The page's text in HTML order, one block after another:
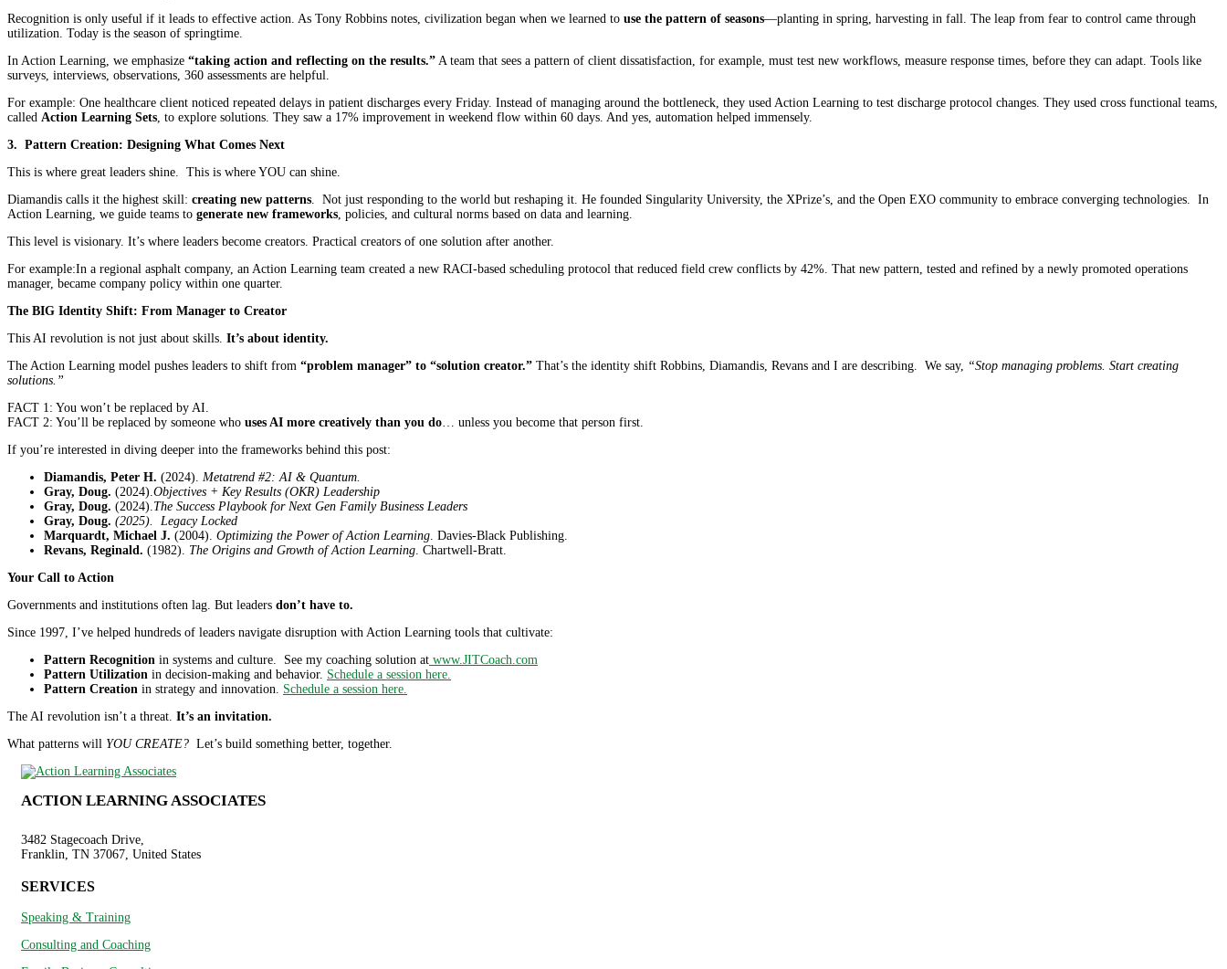
Recognition is only useful if it leads to effective action. As Tony Robbins notes, civilization began when we learned to use the pattern of seasons—planting in spring, harvesting in fall. The leap from fear to control came through
utilization. Today is the season of springtime.
In Action Learning, we emphasize “taking action and reflecting on the results.” A team that sees a pattern of client dissatisfaction, for example, must test new workflows, measure response times, before they can adapt. Tools like
surveys, interviews, observations, 360 assessments are helpful.
For example: One healthcare client noticed repeated delays in patient discharges every Friday. Instead of managing around the bottleneck, they used Action Learning to test discharge protocol changes. They used cross functional teams,
called Action Learning Sets, to explore solutions. They saw a 17% improvement in weekend flow within 60 days. And yes, automation helped immensely.
3. Pattern Creation: Designing What Comes Next
This is where great leaders shine. This is where YOU can shine.
Diamandis calls it the highest skill: creating new patterns. Not just responding to the world but reshaping it. He founded Singularity University, the XPrize’s, and the Open EXO community to embrace converging technologies. In
Action Learning, we guide teams to generate new frameworks, policies, and cultural norms based on data and learning.
This level is visionary. It’s where leaders become creators. Practical creators of one solution after another.
For example:In a regional asphalt company, an Action Learning team created a new RACI-based scheduling protocol that reduced field crew conflicts by 42%. That new pattern, tested and refined by a newly promoted operations
manager, became company policy within one quarter.
The BIG Identity Shift: From Manager to Creator
This AI revolution is not just about skills. It’s about identity.
The Action Learning model pushes leaders to shift from “problem manager” to “solution creator.” That’s the identity shift Robbins, Diamandis, Revans and I are describing. We say, “Stop managing problems. Start creating
solutions.”
FACT 1: You won’t be replaced by AI.
FACT 2: You’ll be replaced by someone who uses AI more creatively than you do… unless you become that person first.
If you’re interested in diving deeper into the frameworks behind this post:
Diamandis, Peter H. (2024). Metatrend #2: AI & Quantum.
Gray, Doug. (2024).Objectives + Key Results (OKR) Leadership
Gray, Doug. (2024).The Success Playbook for Next Gen Family Business Leaders
Gray, Doug. (2025). Legacy Locked
Marquardt, Michael J. (2004). Optimizing the Power of Action Learning. Davies-Black Publishing.
Revans, Reginald. (1982). The Origins and Growth of Action Learning. Chartwell-Bratt.
Your Call to Action
Governments and institutions often lag. But leaders don’t have to.
Since 1997, I’ve helped hundreds of leaders navigate disruption with Action Learning tools that cultivate:
Pattern Recognition in systems and culture. See my coaching solution at www.JITCoach.com
Pattern Utilization in decision-making and behavior. Schedule a session here.
Pattern Creation in strategy and innovation. Schedule a session here.
The AI revolution isn’t a threat. It’s an invitation.
What patterns will YOU CREATE? Let’s build something better, together.
ACTION LEARNING ASSOCIATES
3482 Stagecoach Drive,
Franklin, TN 37067, United States
SERVICES
Speaking & Training
Consulting and Coaching